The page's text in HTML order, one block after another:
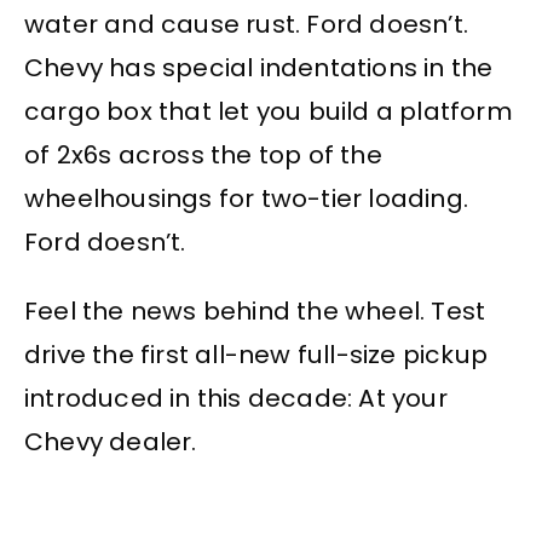
water and cause rust. Ford doesn’t.
Chevy has special indentations in the
cargo box that let you build a platform
of 2x6s across the top of the
wheelhousings for two-tier loading.
Ford doesn’t.
Feel the news behind the wheel. Test
drive the first all-new full-size pickup
introduced in this decade: At your
Chevy dealer.